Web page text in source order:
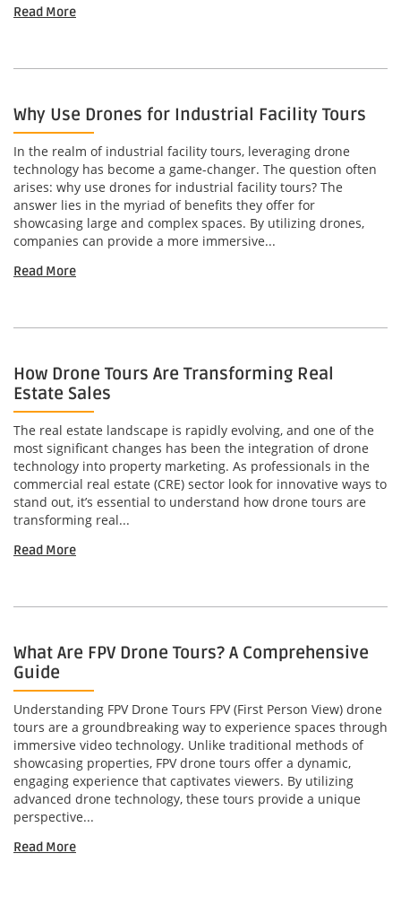
Read More
Why Use Drones for Industrial Facility Tours
In the realm of industrial facility tours, leveraging drone
technology has become a game-changer. The question often
arises: why use drones for industrial facility tours? The
answer lies in the myriad of benefits they offer for
showcasing large and complex spaces. By utilizing drones,
companies can provide a more immersive...
Read More
How Drone Tours Are Transforming Real
Estate Sales
The real estate landscape is rapidly evolving, and one of the
most significant changes has been the integration of drone
technology into property marketing. As professionals in the
commercial real estate (CRE) sector look for innovative ways to
stand out, it’s essential to understand how drone tours are
transforming real...
Read More
What Are FPV Drone Tours? A Comprehensive
Guide
Understanding FPV Drone Tours FPV (First Person View) drone
tours are a groundbreaking way to experience spaces through
immersive video technology. Unlike traditional methods of
showcasing properties, FPV drone tours offer a dynamic,
engaging experience that captivates viewers. By utilizing
advanced drone technology, these tours provide a unique
perspective...
Read More